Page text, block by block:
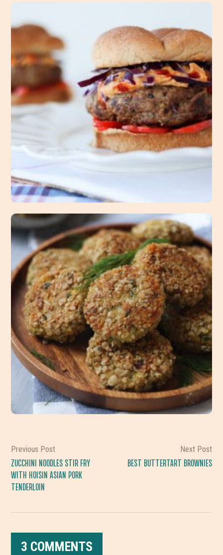
Previous Post
ZUCCHINI NOODLES STIR FRY
WITH HOISIN ASIAN PORK
TENDERLOIN
Next Post
BEST BUTTERTART BROWNIES
3 COMMENTS